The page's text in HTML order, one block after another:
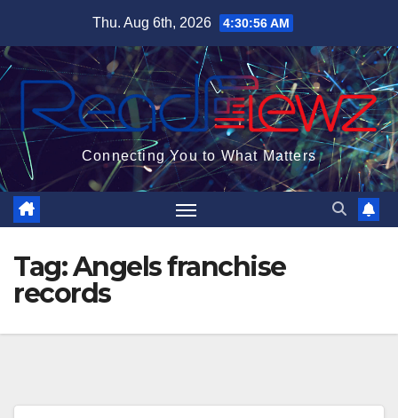
content
Thu. Aug 6th, 2026 4:30:56 AM
Connecting You to What Matters
Tag:Angels franchise
records